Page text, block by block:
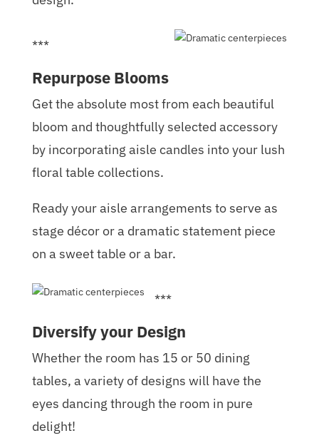
***
Repurpose Blooms
Get the absolute most from each beautiful
bloom and thoughtfully selected accessory
by incorporating aisle candles into your lush
floral table collections.
Ready your aisle arrangements to serve as
stage décor or a dramatic statement piece
on a sweet table or a bar.
***
Diversify your Design
Whether the room has 15 or 50 dining
tables, a variety of designs will have the
eyes dancing through the room in pure
delight!